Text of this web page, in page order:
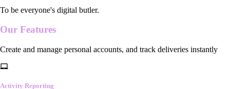
To be everyone's digital butler.
Our Features
Create and manage personal accounts, and track deliveries instantly
Activity Reporting